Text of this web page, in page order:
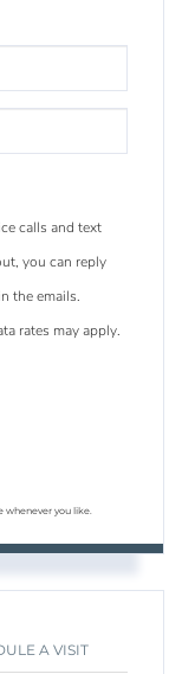
calls and text
you can reply
the emails.
rates may apply.
whenever you like.
A VISIT